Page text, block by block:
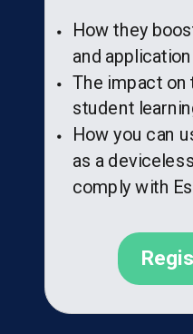
How they
and
The impact on
student
How you can
as a
comply with